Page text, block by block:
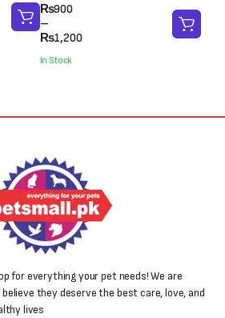
₨900
–
₨1,200
Price
range:
₨900
₨1,200
In Stock
for everything your pet needs! We are
they deserve the best care, love, and
lives